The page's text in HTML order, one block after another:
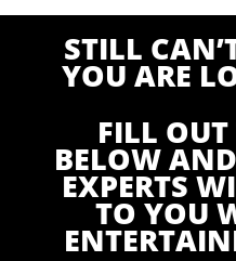
STILL
YOU ARE
FILL
BELOW
EXPERTS
TO YOU